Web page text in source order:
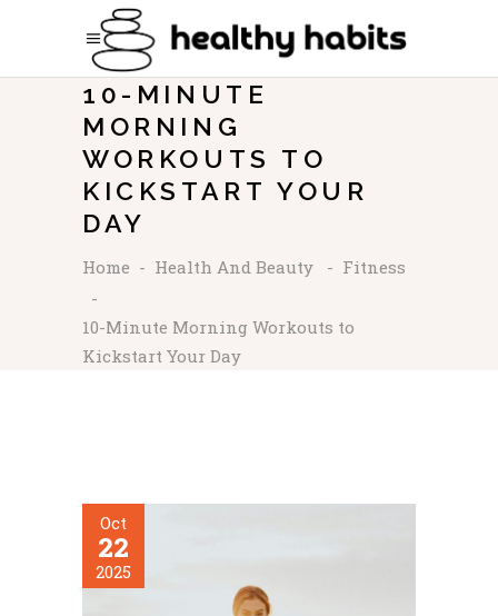
10-MINUTE
MORNING
WORKOUTS TO
KICKSTART YOUR
DAY
Home - Health And Beauty - Fitness
-
10-Minute Morning Workouts to
Kickstart Your Day
Oct
22
2025